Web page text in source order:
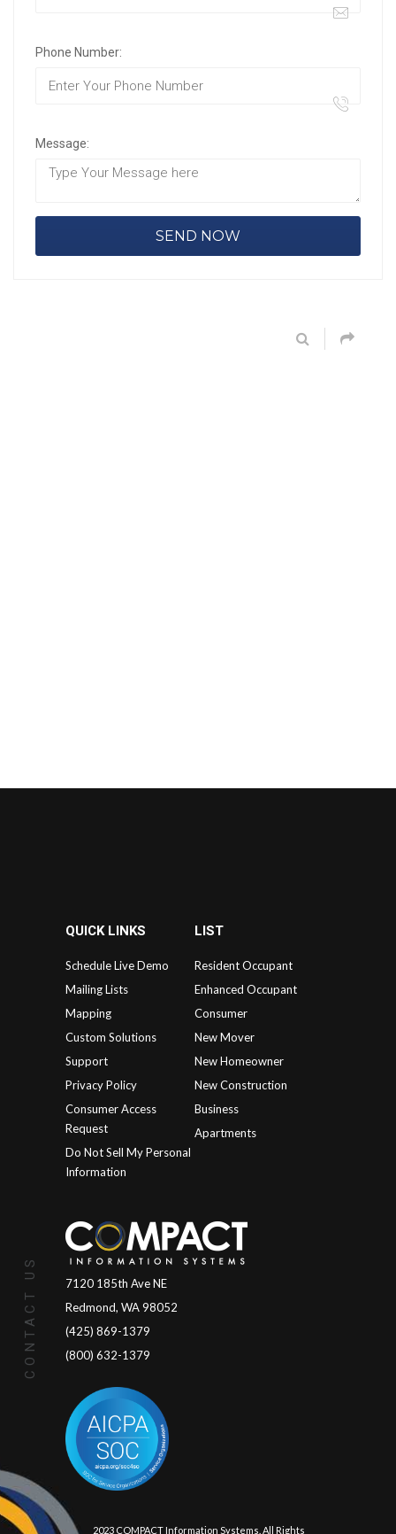
Phone Number:
Message:
QUICK LINKS
Schedule Live Demo
Mailing Lists
Mapping
Custom Solutions
Support
Privacy Policy
Consumer Access
Request
Do Not Sell My Personal
Information
LIST
Resident Occupant
Enhanced Occupant
Consumer
New Mover
New Homeowner
New Construction
Business
Apartments
CONTACT US
7120 185th Ave NE
Redmond, WA 98052
(425) 869-1379
(800) 632-1379
© 2023 COMPACT Information Systems. All Rights